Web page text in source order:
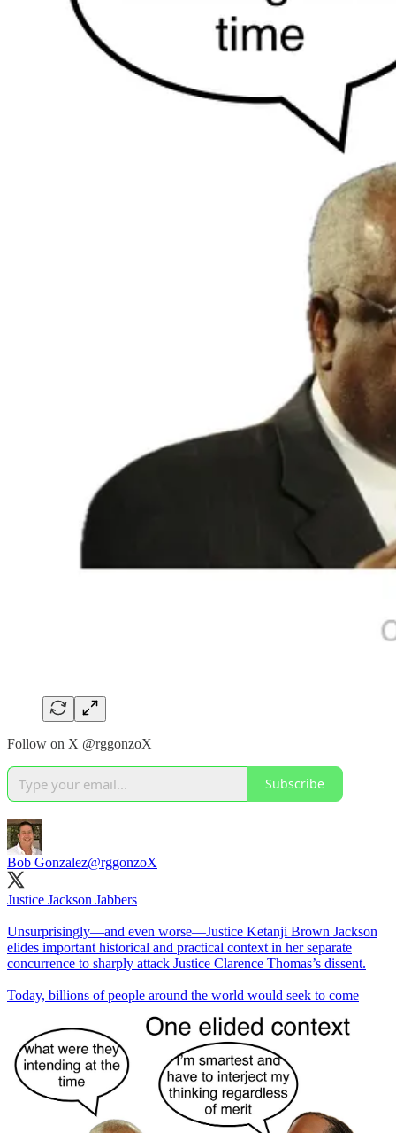
Follow on X @rggonzoX
Subscribe
Bob Gonzalez@rggonzoX
Justice Jackson Jabbers
Unsurprisingly—and even worse—Justice Ketanji Brown Jackson
elides important historical and practical context in her separate
concurrence to sharply attack Justice Clarence Thomas’s dissent.
Today, billions of people around the world would seek to come